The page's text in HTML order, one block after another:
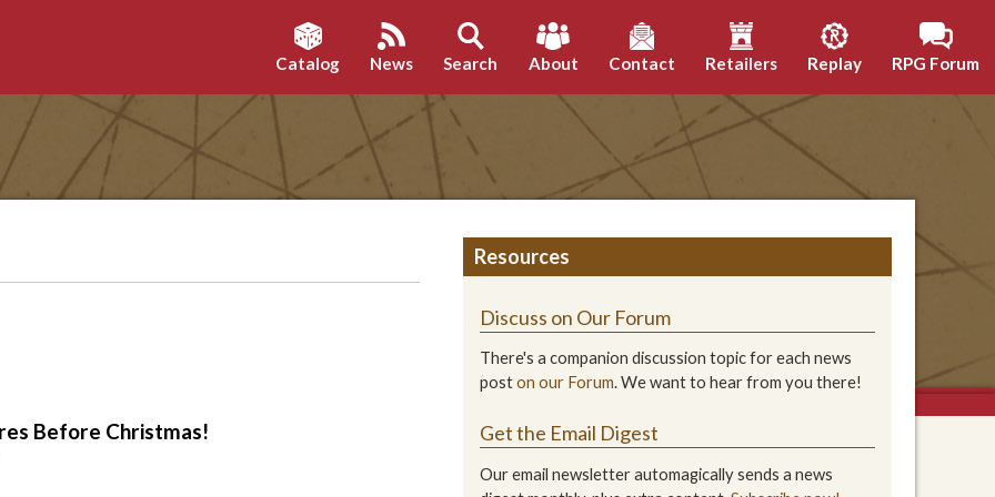
Catalog News Search About Contact Retailers Replay RPG Forum
Before Christmas!
Resources
Discuss on Our Forum
There's a companion discussion topic for each news
poston our Forum. We want to hear from you there!
Get the Email Digest
Our email newsletter automagically sends a news